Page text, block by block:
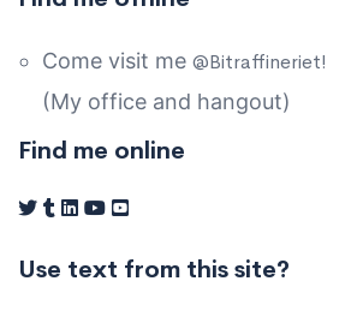
Come visit me @Bitraffineriet!
(My office and hangout)
Find me online
Use text from this site?